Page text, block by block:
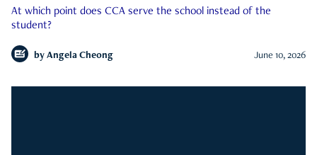
At which point does CCA serve the school instead of the
student?
by Angela Cheong June 10, 2026